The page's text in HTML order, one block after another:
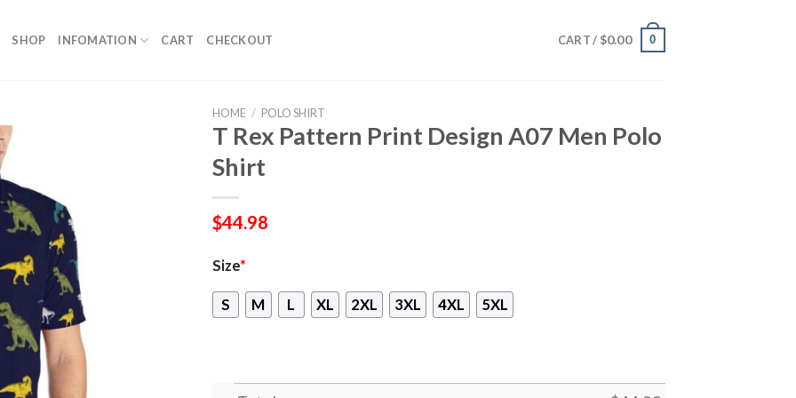
SHOP INFOMATION CART CHECKOUT CART / $0.00 0
HOME / POLO SHIRT
T Rex Pattern Print Design A07 Men Polo
Shirt
$44.98
Size*
S M L XL 2XL 3XL 4XL 5XL